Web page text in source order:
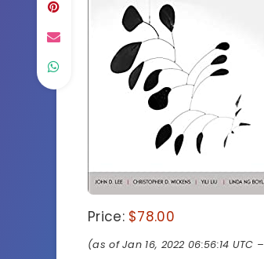
Price: $78.00
(as of Jan 16, 2022 06:56:14 UTC –